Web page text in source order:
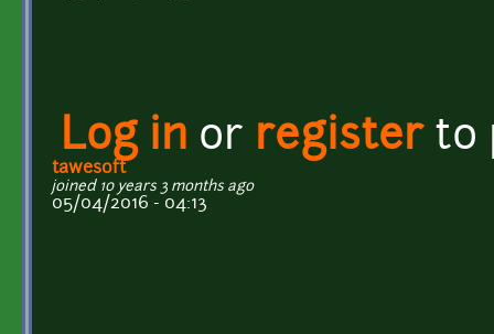
Log in or registerto
tawesoft
joined 10 years 3 months ago
05/04/2016 - 04:13